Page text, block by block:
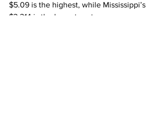
$5.09 is the highest, while Mississippi’s
$3.314 is the lowest cost.